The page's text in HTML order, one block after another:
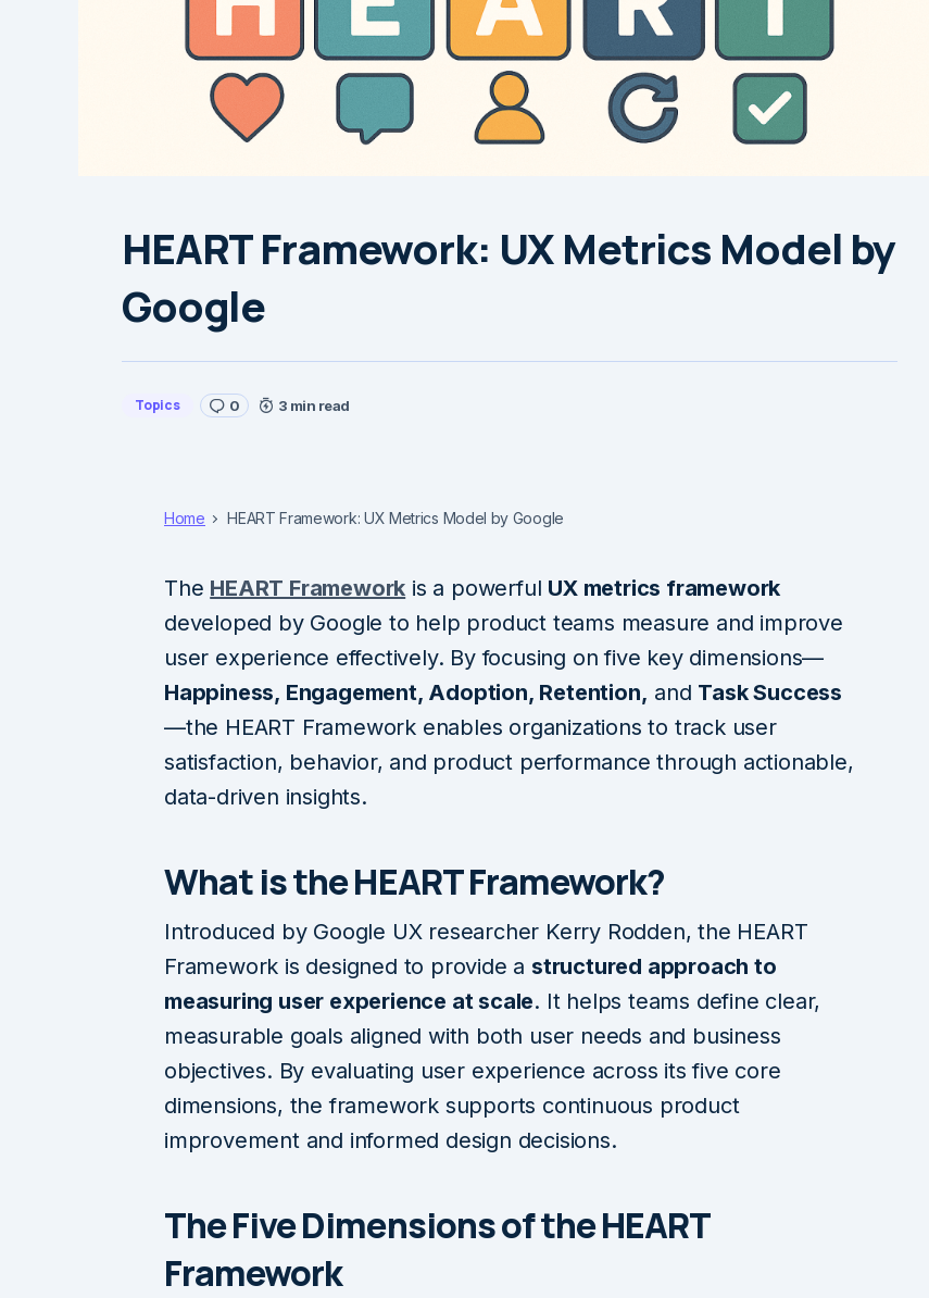
HEART Framework: UX Metrics Model by
Google
Topics 0 3 min read
Home HEART Framework: UX Metrics Model by Google
The HEART Framework is a powerful UX metrics framework
developed by Google to help product teams measure and improve
user experience effectively. By focusing on five key dimensions—
Happiness, Engagement, Adoption, Retention, and Task Success
—the HEART Framework enables organizations to track user
satisfaction, behavior, and product performance through actionable,
data-driven insights.
What is the HEART Framework?
Introduced by Google UX researcher Kerry Rodden, the HEART
Framework is designed to provide a structured approach to
measuring user experience at scale. It helps teams define clear,
measurable goals aligned with both user needs and business
objectives. By evaluating user experience across its five core
dimensions, the framework supports continuous product
improvement and informed design decisions.
The Five Dimensions of the HEART
Framework